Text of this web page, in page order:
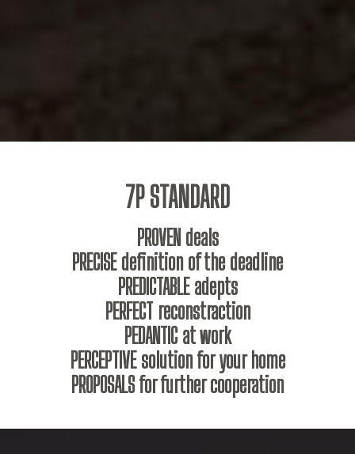
7P STANDARD
PROVEN deals
PRECISE definition of the deadline
PREDICTABLE adepts
PERFECT reconstraction
PEDANTIC at work
PERCEPTIVE solution for your home
PROPOSALS for further cooperation